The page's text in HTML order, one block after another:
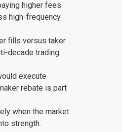
higher fees
high-frequency
fills versus taker
decade trading
execute
rebate is part
when the market
strength.